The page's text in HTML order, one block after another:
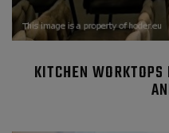
KITCHEN